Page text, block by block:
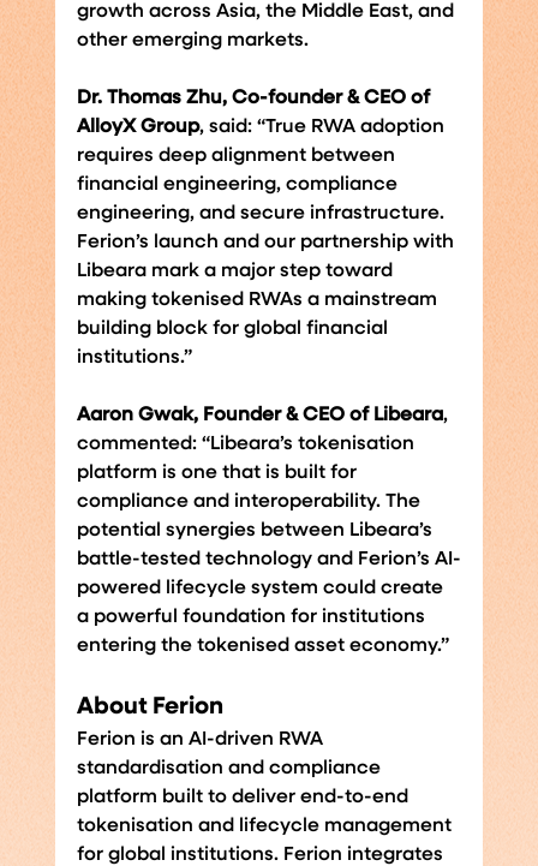
growth across Asia, the Middle East, and
other emerging markets.
Dr. Thomas Zhu, Co-founder & CEO of
AlloyX Group, said: “True RWA adoption
requires deep alignment between
financial engineering, compliance
engineering, and secure infrastructure.
Ferion’s launch and our partnership with
Libeara mark a major step toward
making tokenised RWAs a mainstream
building block for global financial
institutions.”
Aaron Gwak, Founder & CEO of Libeara,
commented: “Libeara’s tokenisation
platform is one that is built for
compliance and interoperability. The
potential synergies between Libeara’s
battle-tested technology and Ferion’s AI-
powered lifecycle system could create
a powerful foundation for institutions
entering the tokenised asset economy.”
About Ferion
Ferion is an AI-driven RWA
standardisation and compliance
platform built to deliver end-to-end
tokenisation and lifecycle management
for global institutions. Ferion integrates